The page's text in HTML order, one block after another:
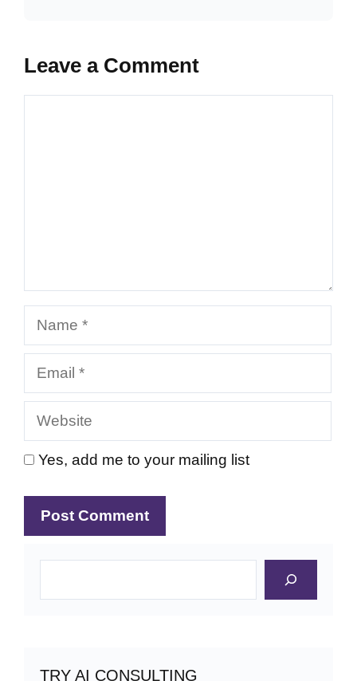
Leave a Comment
Name
Email
Website
Yes, add me to your mailing list
TRY AI CONSULTING